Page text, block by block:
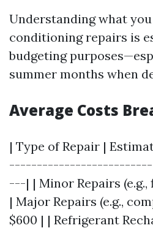
Understanding what
conditioning repairs is
budgeting
summer months when
Average Costs
| Type of Repair |
---| | Minor Repairs (e.g.,
| Major Repairs (e.g.,
$600 | | Refrigerant